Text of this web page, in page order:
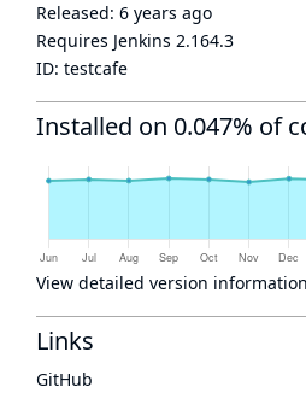
Released: 6 years ago
Requires Jenkins 2.164.3
ID: testcafe
Installed on 0.047% of
View detailed version information
Links
GitHub